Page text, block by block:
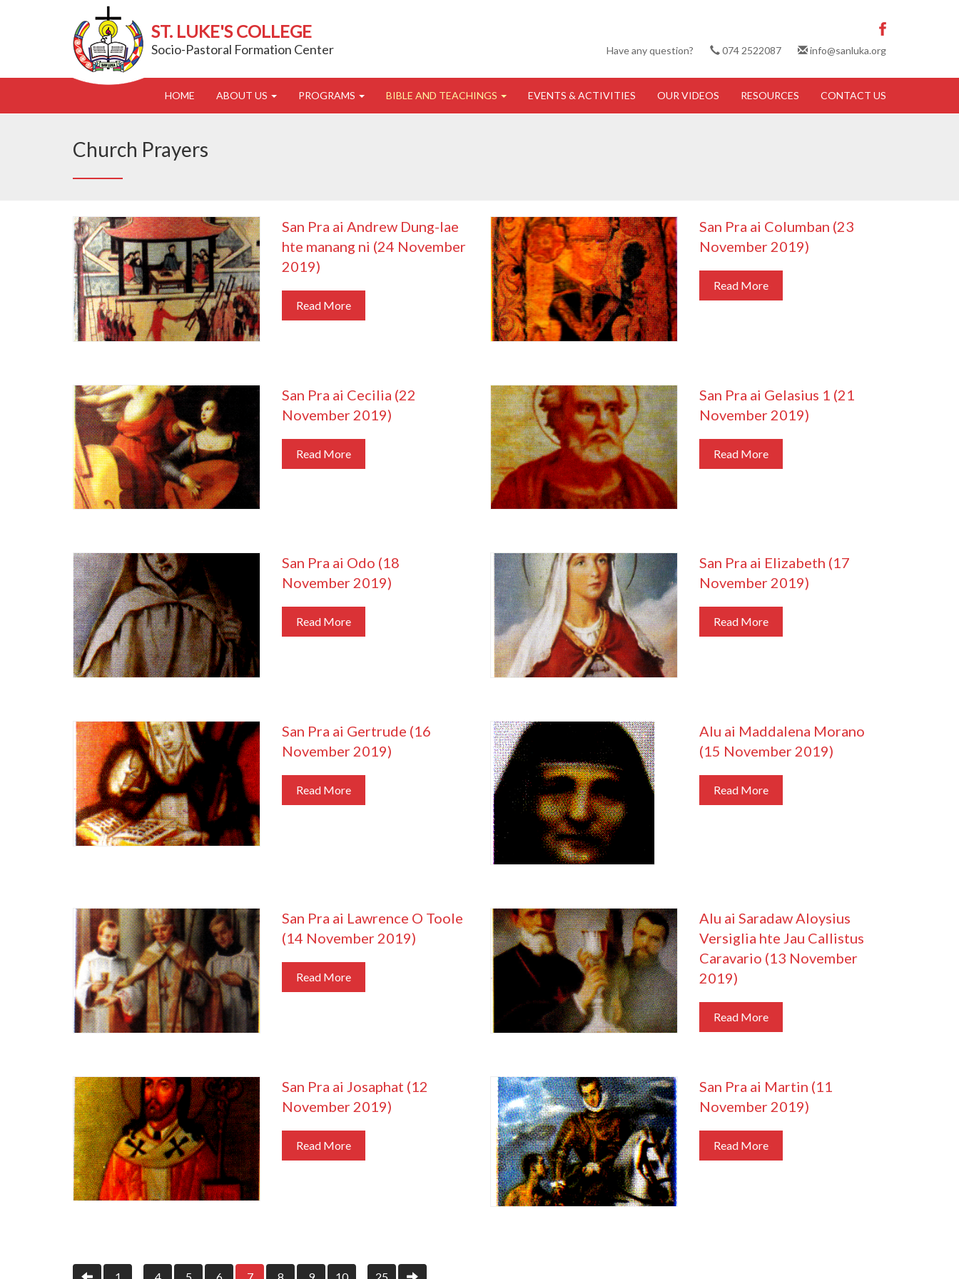
ST. LUKE'S COLLEGE
Socio-Pastoral Formation Center Have any question? 074 2522087 info@sanluka.org
HOME ABOUT US PROGRAMS BIBLE AND TEACHINGS EVENTS & ACTIVITIES OUR VIDEOS RESOURCES CONTACT US
Church Prayers
San Pra ai Andrew Dung-lae
hte manang ni (24 November
2019)
Read More
San Pra ai Columban (23
November 2019)
Read More
San Pra ai Cecilia (22
November 2019)
Read More
San Pra ai Gelasius 1 (21
November 2019)
Read More
San Pra ai Odo (18
November 2019)
Read More
San Pra ai Elizabeth (17
November 2019)
Read More
San Pra ai Gertrude (16
November 2019)
Read More
Alu ai Maddalena Morano
(15 November 2019)
Read More
San Pra ai Lawrence O Toole
(14 November 2019)
Read More
Alu ai Saradaw Aloysius
Versiglia hte Jau Callistus
Caravario (13 November
2019)
Read More
San Pra ai Josaphat (12
November 2019)
Read More
San Pra ai Martin (11
November 2019)
Read More